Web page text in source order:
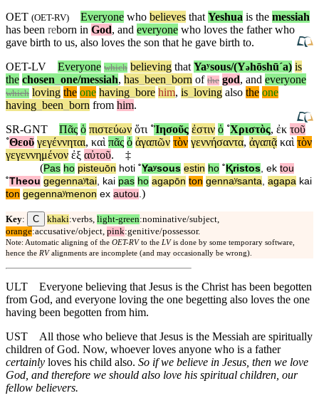
OET (OET-RV) Everyone who believes thatYeshua is the messiah
has been reborn in God, and everyone who loves the father who
gave birth to us, also loves the son that he gave birth to.
OET-LV
Everyone which believing that Yaʸsous/(Yəhōshūˊa) is
the chosen one/messiah, has been born of the god, and everyone
which loving the one having bore him, is loving also the one
having been born from him.
SR-GNT
Πᾶς ὁ πιστεύων ὅτι ˚Ἰησοῦς ἐστιν ὁ ˚Χριστὸς, ἐκ τοῦ
˚Θεοῦ γεγέννηται, καὶ πᾶς ὁ ἀγαπῶν τὸν γεννήσαντα, ἀγαπᾷ καὶ τὸν
γεγεννημένον ἐξ αὐτοῦ.
‡
(Pas ho pisteuōn hoti ˚Yaʸsous estin ho ˚ Ⱪristos, ek tou
˚Theou gegennaʸtai, kai pas ho agapōn ton gennaʸsanta, agapa kai
ton gegennaʸmenon ex autou.)
Key: C khaki:verbs, light-green:nominative/subject,
orange:accusative/object, pink:genitive/possessor.
Note: Automatic aligning of the OET-RV to the LV is done by some temporary software,
hence the RV alignments are incomplete (and may occasionally be wrong).
ULT
Everyone believing that Jesus is the Christ has been begotten
from God, and everyone loving the one begetting also loves the one
having been begotten from him.
UST
All those who believe that Jesus is the Messiah are spiritually
children of God. Now, whoever loves anyone who is a father
certainly loves his child also. So if we believe in Jesus, then we love
God, and therefore we should also love his spiritual children, our
fellow believers.